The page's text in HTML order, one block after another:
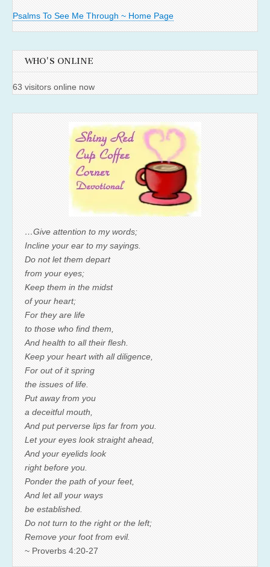
Psalms To See Me Through ~ Home Page
WHO'S ONLINE
63 visitors online now
…Give attention to my words;
Incline your ear to my sayings.
Do not let them depart
from your eyes;
Keep them in the midst
of your heart;
For they are life
to those who find them,
And health to all their flesh.
Keep your heart with all diligence,
For out of it spring
the issues of life.
Put away from you
a deceitful mouth,
And put perverse lips far from you.
Let your eyes look straight ahead,
And your eyelids look
right before you.
Ponder the path of your feet,
And let all your ways
be established.
Do not turn to the right or the left;
Remove your foot from evil.
~ Proverbs 4:20-27